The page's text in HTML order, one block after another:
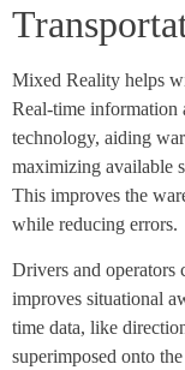
Mixed Reality helps
Real-time information
technology, aiding
maximizing available
This improves the
while reducing errors.
Drivers and operators
improves situational
time data, like
superimposed onto